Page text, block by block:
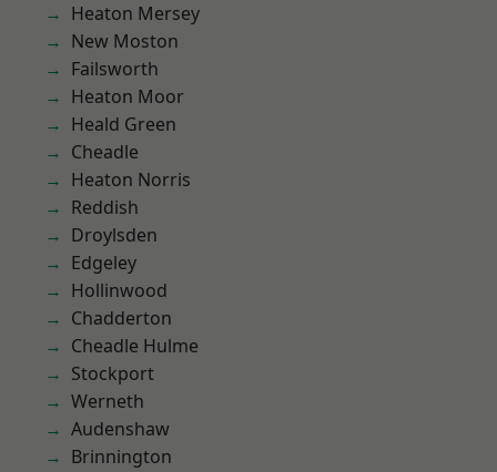
Heaton Mersey
New Moston
Failsworth
Heaton Moor
Heald Green
Cheadle
Heaton Norris
Reddish
Droylsden
Edgeley
Hollinwood
Chadderton
Cheadle Hulme
Stockport
Werneth
Audenshaw
Brinnington